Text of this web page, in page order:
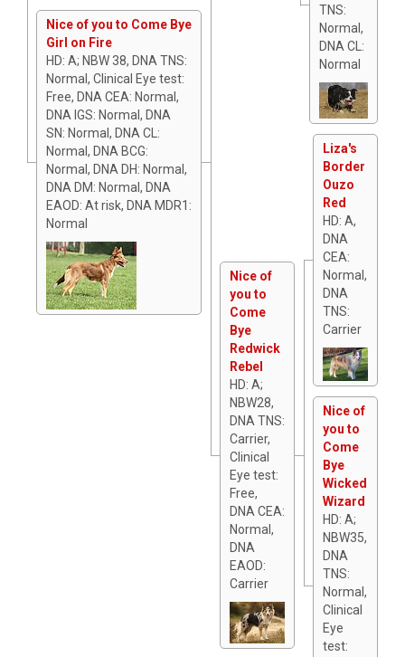
Nice of you to Come Bye
Girl on Fire
HD: A; NBW 38, DNA TNS:
Normal, Clinical Eye test:
Free, DNA CEA: Normal,
DNA IGS: Normal, DNA
SN: Normal, DNA CL:
Normal, DNA BCG:
Normal, DNA DH: Normal,
DNA DM: Normal, DNA
EAOD: At risk, DNA MDR1:
Normal
TNS:
Normal,
DNA CL:
Normal
Nice of
you to
Come
Bye
Redwick
Rebel
HD: A;
NBW28,
DNA TNS:
Carrier,
Clinical
Eye test:
Free,
DNA CEA:
Normal,
DNA
EAOD:
Carrier
Liza's
Border
Ouzo
Red
HD: A,
DNA
CEA:
Normal,
DNA
TNS:
Carrier
Nice of
you to
Come
Bye
Wicked
Wizard
HD: A;
NBW35,
DNA
TNS:
Normal,
Clinical
Eye
test: